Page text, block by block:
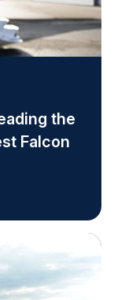
the
Falcon